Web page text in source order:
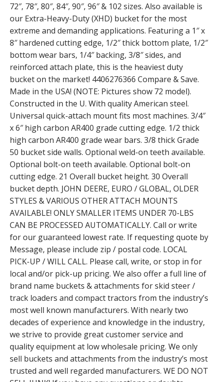
72″, 78″, 80″, 84″, 90″, 96″ & 102 sizes. Also available is
our Extra-Heavy-Duty (XHD) bucket for the most
extreme and demanding applications. Featuring a 1″ x
8″ hardened cutting edge, 1/2″ thick bottom plate, 1/2″
bottom wear bars, 1/4″ backing, 3/8″ sides, and
reinforced attach plate, this is the heaviest duty
bucket on the market! 4406276366 Compare & Save.
Made in the USA! (NOTE: Pictures show 72 model).
Constructed in the U. With quality American steel.
Universal quick-attach mount fits most machines. 3/4″
x 6″ high carbon AR400 grade cutting edge. 1/2 thick
high carbon AR400 grade wear bars. 3/8 thick Grade
50 bucket side walls. Optional weld-on teeth available.
Optional bolt-on teeth available. Optional bolt-on
cutting edge. 21 Overall bucket height. 30 Overall
bucket depth. JOHN DEERE, EURO / GLOBAL, OLDER
STYLES & VARIOUS OTHER ATTACH MOUNTS
AVAILABLE! ONLY SMALLER ITEMS UNDER 70-LBS
CAN BE PROCESSED AUTOMATICALLY. Call or write
for our guaranteed lowest rate. If requesting quote by
Message, please include zip / postal code. LOCAL
PICK-UP / WILL CALL. Please call, write, or stop in for
local and/or pick-up pricing. We also offer a full line of
brand name buckets & attachments for skid steer /
track loaders and compact tractors from the industry’s
most well known manufacturers. With nearly two
decades of experience and knowledge in the industry,
we strive to provide great customer service and
quality equipment at low wholesale pricing. We only
sell buckets and attachments from the industry’s most
trusted and well regarded manufacturers. WE DO NOT